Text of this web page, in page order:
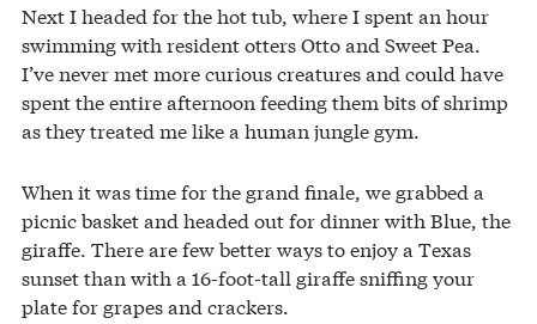
Next I headed for the hot tub, where I spent an hour
swimming with resident otters Otto and Sweet Pea.
I’ve never met more curious creatures and could have
spent the entire afternoon feeding them bits of shrimp
as they treated me like a human jungle gym.
When it was time for the grand finale, we grabbed a
picnic basket and headed out for dinner with Blue, the
giraffe. There are few better ways to enjoy a Texas
sunset than with a 16-foot-tall giraffe sniffing your
plate for grapes and crackers.